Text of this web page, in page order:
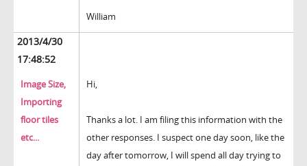
William
2013/4/30
17:48:52
Image Size,
Importing
floor tiles
etc...
Hi,
Thanks a lot. I am filing this information with the
other responses. I suspect one day soon, like the
day after tomorrow, I will spend all day trying to